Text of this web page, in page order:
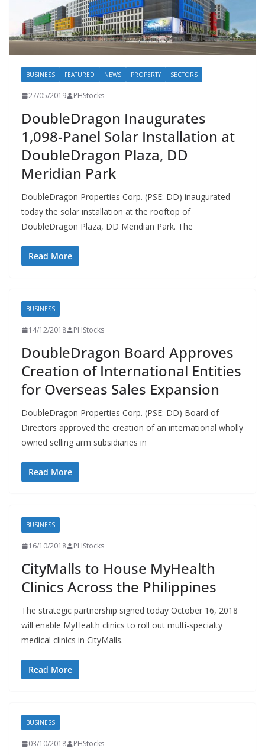
BUSINESS FEATURED NEWS PROPERTY SECTORS
27/05/2019 PHStocks
DoubleDragon Inaugurates
1,098-Panel Solar Installation at
DoubleDragon Plaza, DD
Meridian Park
DoubleDragon Properties Corp. (PSE: DD) inaugurated
today the solar installation at the rooftop of
DoubleDragon Plaza, DD Meridian Park. The
Read More
BUSINESS
14/12/2018 PHStocks
DoubleDragon Board Approves
Creation of International Entities
for Overseas Sales Expansion
DoubleDragon Properties Corp. (PSE: DD) Board of
Directors approved the creation of an international wholly
owned selling arm subsidiaries in
Read More
BUSINESS
16/10/2018 PHStocks
CityMalls to House MyHealth
Clinics Across the Philippines
The strategic partnership signed today October 16, 2018
will enable MyHealth clinics to roll out multi-specialty
medical clinics in CityMalls.
Read More
BUSINESS
03/10/2018 PHStocks